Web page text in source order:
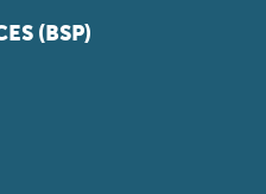
(BSP)